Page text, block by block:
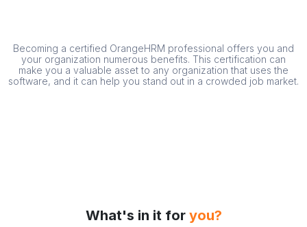
Becoming a certified OrangeHRM professional offers you and
your organization numerous benefits. This certification can
make you a valuable asset to any organization that uses the
software, and it can help you stand out in a crowded job market.
What's in it for you?